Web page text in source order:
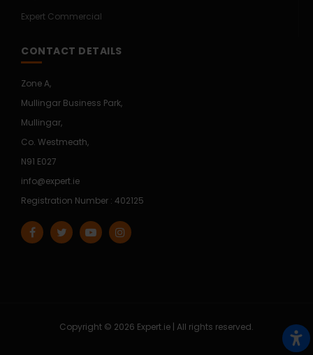
Expert Commercial
CONTACT DETAILS
Zone A,
Mullingar Business Park,
Mullingar,
Co. Westmeath,
N91 E027
info@expert.ie
Registration Number : 402125
Copyright © 2026 Expert.ie | All rights reserved.